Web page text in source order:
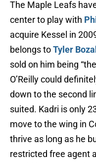
The Maple Leafs
center to play with
acquire Kessel in
belongs toTyler
sold on him being
O’Reilly could
down to the second
suited. Kadri is only
move to the wing in
thrive as long as he
restricted free agent